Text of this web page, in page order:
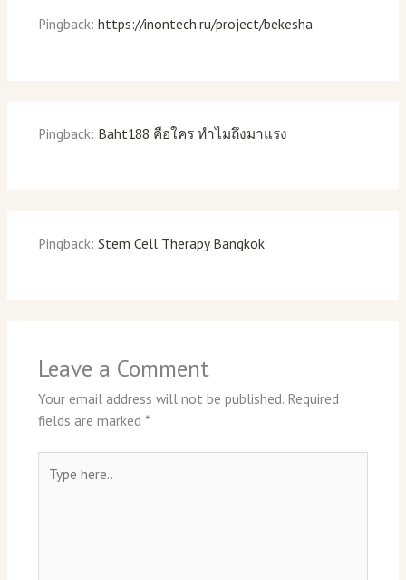
Pingback: https://inontech.ru/project/bekesha
Pingback: Baht188 คือใคร ทำไมถึงมาแรง
Pingback: Stem Cell Therapy Bangkok
Leave a Comment
Your email address will not be published. Required
fields are marked *
here..